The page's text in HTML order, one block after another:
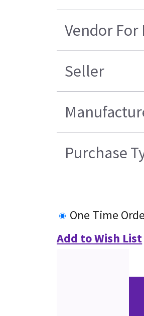
Vendor
Seller
Purchase
One Time
Add to Wish List